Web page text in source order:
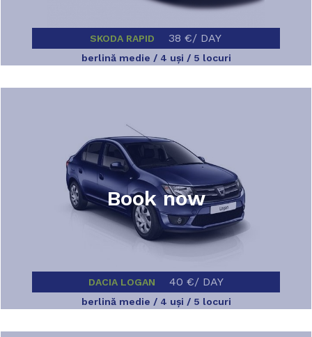
SKODA RAPID 38 €/ DAY
berlină medie / 4 uşi / 5 locuri
DACIA LOGAN 40 €/ DAY
berlină medie / 4 uşi / 5 locuri
Book now